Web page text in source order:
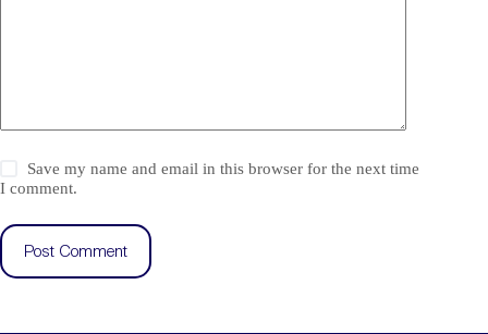
Save my name and email in this browser for the next time
I comment.
Post Comment